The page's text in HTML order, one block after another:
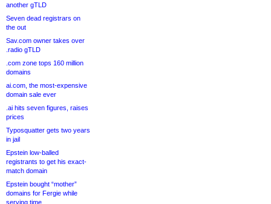
another gTLD
Seven dead registrars on
the out
Sav.com owner takes over
.radio gTLD
.com zone tops 160 million
domains
ai.com, the most-expensive
domain sale ever
.ai hits seven figures, raises
prices
Typosquatter gets two years
in jail
Epstein low-balled
registrants to get his exact-
match domain
Epstein bought “mother”
domains for Fergie while
serving time